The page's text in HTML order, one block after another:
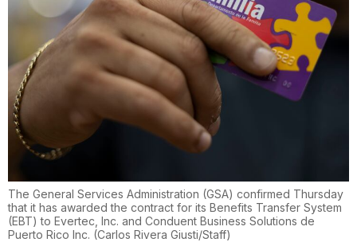
The General Services Administration (GSA) confirmed Thursday
that it has awarded the contract for its Benefits Transfer System
(EBT) to Evertec, Inc. and Conduent Business Solutions de
Puerto Rico Inc. (Carlos Rivera Giusti/Staff)